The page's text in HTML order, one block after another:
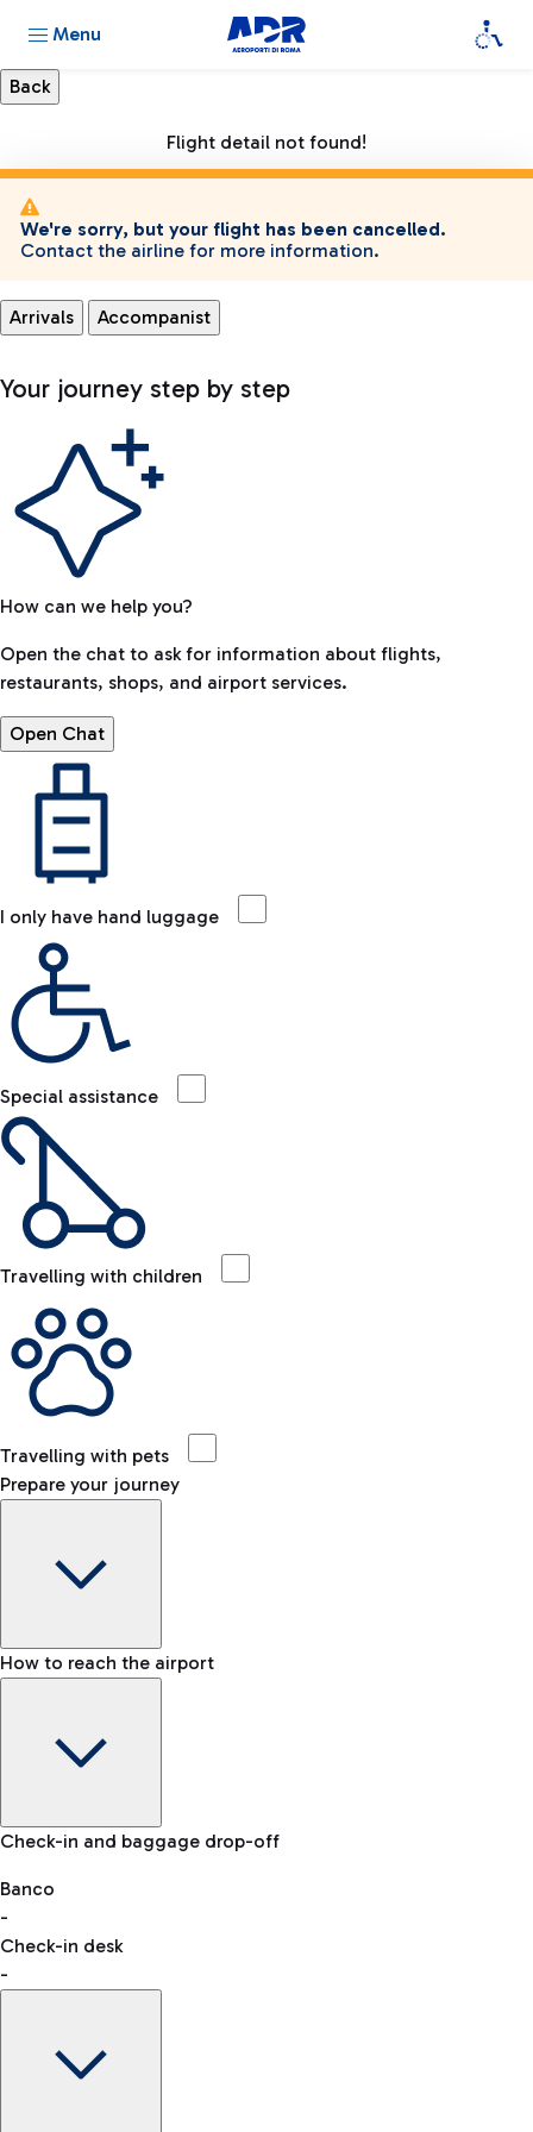
Menu
Flight detail not found!
We're sorry, but your flight has been cancelled.
Contact the airline for more information.
Arrivals Accompanist
Your journey step by step
How can we help you?
Open the chat to ask for information about flights,
restaurants, shops, and airport services.
Open Chat
I only have hand luggage
Special assistance
Travelling with children
Travelling with pets
Prepare your journey
Baggage Information: dimensions, weight, and prohibited
VAT refund
How to reach the airport
Car and Motorcycles
Discover the convenience of leaving your car and quickly
reaching your departure terminal.
Check-in and baggage drop-off
Banco
-
Check-in desk
-